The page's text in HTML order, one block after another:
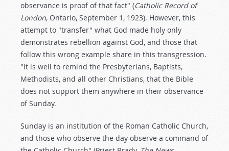
observance is proof of that fact" (Catholic Record of
London, Ontario, September 1, 1923). However, this
attempt to "transfer" what God made holy only
demonstrates rebellion against God, and those that
follow this wrong example share in this transgression.
"It is well to remind the Presbyterians, Baptists,
Methodists, and all other Christians, that the Bible
does not support them anywhere in their observance
of Sunday.
Sunday is an institution of the Roman Catholic Church,
and those who observe the day observe a command of